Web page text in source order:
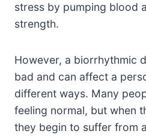
stress by pumping blood
strength.
However, a biorrhythmic
bad and can affect a
different ways. Many
feeling normal, but when
they begin to suffer from